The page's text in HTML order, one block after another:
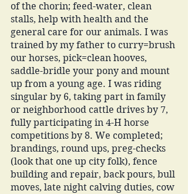
of the chorin; feed-water, clean
stalls, help with health and the
general care for our animals. I was
trained by my father to curry=brush
our horses, pick=clean hooves,
saddle-bridle your pony and mount
up from a young age. I was riding
singular by 6, taking part in family
or neighborhood cattle drives by 7,
fully participating in 4-H horse
competitions by 8. We completed;
brandings, round ups, preg-checks
(look that one up city folk), fence
building and repair, back pours, bull
moves, late night calving duties, cow